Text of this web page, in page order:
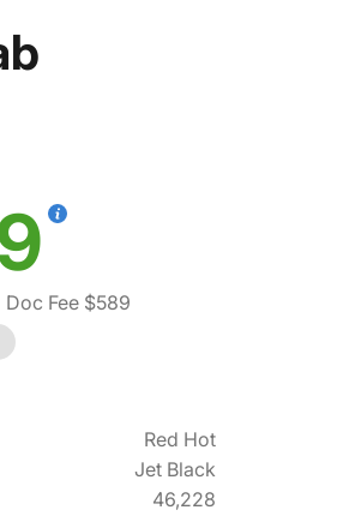
Doc Fee $589
Red Hot
Jet Black
46,228